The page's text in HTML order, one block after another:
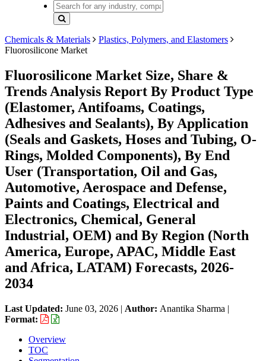
Chemicals & Materials
Plastics, Polymers, and Elastomers
Fluorosilicone Market
Fluorosilicone Market Size, Share &
Trends Analysis Report By Product Type
(Elastomer, Antifoams, Coatings,
Adhesives and Sealants), By Application
(Seals and Gaskets, Hoses and Tubing, O-
Rings, Molded Components), By End
User (Transportation, Oil and Gas,
Automotive, Aerospace and Defense,
Paints and Coatings, Electrical and
Electronics, Chemical, General
Industrial, OEM) and By Region (North
America, Europe, APAC, Middle East
and Africa, LATAM) Forecasts, 2026-
2034
Last Updated: June 03, 2026 | Author: Anantika Sharma |
Format:
Overview
TOC